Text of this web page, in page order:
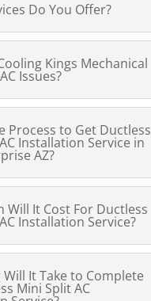
Do You Offer?
Kings Mechanical
Issues?
Process to Get Ductless
Installation Service in
AZ?
Will It Cost For Ductless
Installation Service?
Will It Take to Complete
Mini Split AC